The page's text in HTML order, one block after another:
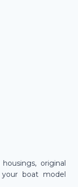
original
boat model